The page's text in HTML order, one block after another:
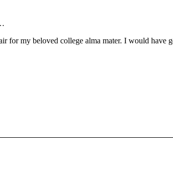
for my beloved college alma mater. I would have